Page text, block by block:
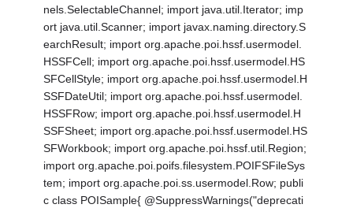
nels.SelectableChannel; import java.util.Iterator; imp
ort java.util.Scanner; import javax.naming.directory.S
earchResult; import org.apache.poi.hssf.usermodel.
HSSFCell; import org.apache.poi.hssf.usermodel.HS
SFCellStyle; import org.apache.poi.hssf.usermodel.H
SSFDateUtil; import org.apache.poi.hssf.usermodel.
HSSFRow; import org.apache.poi.hssf.usermodel.H
SSFSheet; import org.apache.poi.hssf.usermodel.HS
SFWorkbook; import org.apache.poi.hssf.util.Region;
import org.apache.poi.poifs.filesystem.POIFSFileSys
tem; import org.apache.poi.ss.usermodel.Row; publi
c class POISample{ @SuppressWarnings("deprecati